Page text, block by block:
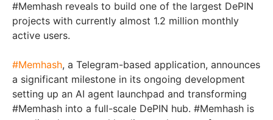
#Memhash reveals to build one of the largest DePIN
projects with currently almost 1.2 million monthly
active users.
#Memhash, a Telegram-based application, announces
a significant milestone in its ongoing development
setting up an AI agent launchpad and transforming
#Memhash into a full-scale DePIN hub. #Memhash is